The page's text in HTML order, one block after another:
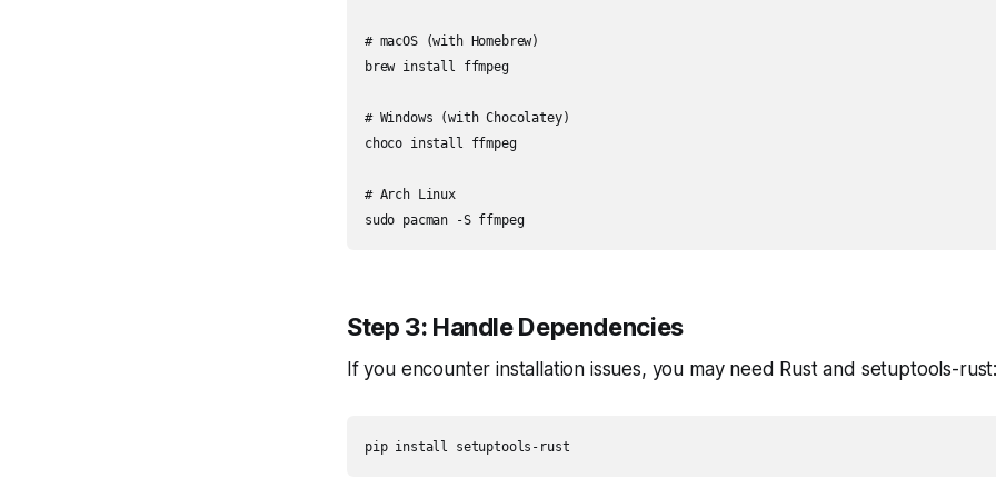
# macOS (with Homebrew)
brew install ffmpeg
# Windows (with Chocolatey)
choco install ffmpeg
# Arch Linux
sudo pacman -S ffmpeg
Step 3: Handle Dependencies
If you encounter installation issues, you may need Rust and setuptools-
pip install setuptools-rust